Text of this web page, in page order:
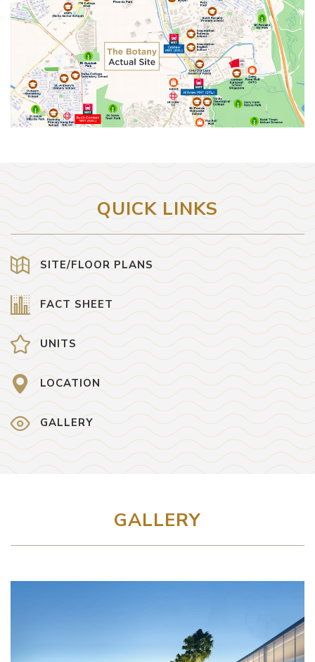
QUICK LINKS
SITE/FLOOR PLANS
FACT SHEET
UNITS
LOCATION
GALLERY
GALLERY